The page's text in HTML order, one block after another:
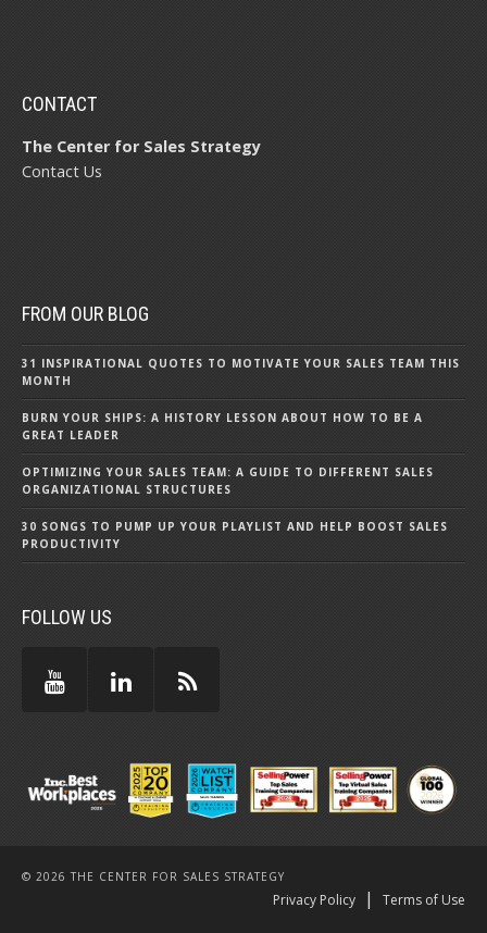
CONTACT
The Center for Sales Strategy
Contact Us
FROM OUR BLOG
31 INSPIRATIONAL QUOTES TO MOTIVATE YOUR SALES TEAM THIS
MONTH
BURN YOUR SHIPS: A HISTORY LESSON ABOUT HOW TO BE A
GREAT LEADER
OPTIMIZING YOUR SALES TEAM: A GUIDE TO DIFFERENT SALES
ORGANIZATIONAL STRUCTURES
30 SONGS TO PUMP UP YOUR PLAYLIST AND HELP BOOST SALES
PRODUCTIVITY
FOLLOW US
© 2026 THE CENTER FOR SALES STRATEGY
Privacy Policy | Terms of Use